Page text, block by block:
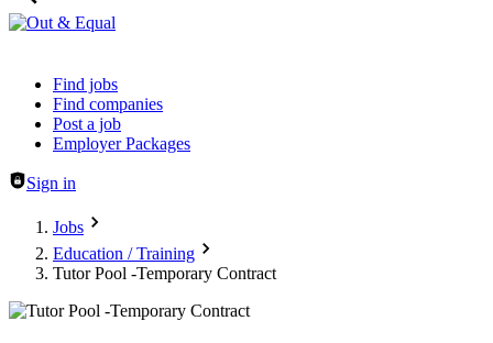
Header navigation
Find jobs
Find companies
Post a job
Employer Packages
Sign in
Jobs
Education / Training
Tutor Pool -Temporary Contract